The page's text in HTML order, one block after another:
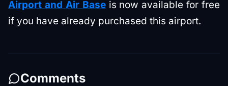
Airport and Air Baseis now available for free
if you have already purchased this airport.
Comments